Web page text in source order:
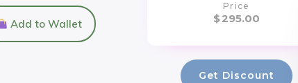
Add to Wallet
Price
$295.00
Get Discount